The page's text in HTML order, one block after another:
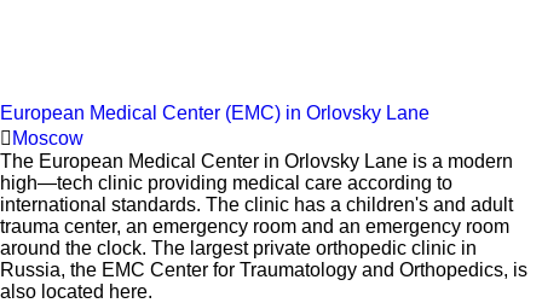
European Medical Center (EMC) in Orlovsky Lane
Moscow
The European Medical Center in Orlovsky Lane is a modern
high—tech clinic providing medical care according to
international standards. The clinic has a children's and adult
trauma center, an emergency room and an emergency room
around the clock. The largest private orthopedic clinic in
Russia, the EMC Center for Traumatology and Orthopedics, is
also located here.